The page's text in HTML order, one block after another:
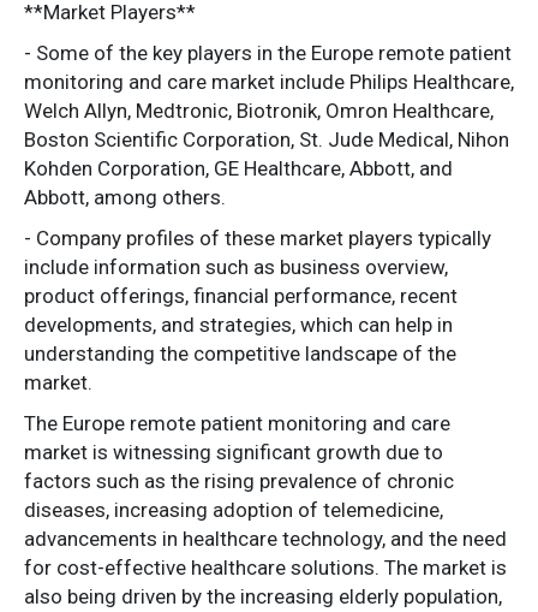
**Market Players**
- Some of the key players in the Europe remote patient
monitoring and care market include Philips Healthcare,
Welch Allyn, Medtronic, Biotronik, Omron Healthcare,
Boston Scientific Corporation, St. Jude Medical, Nihon
Kohden Corporation, GE Healthcare, Abbott, and
Abbott, among others.
- Company profiles of these market players typically
include information such as business overview,
product offerings, financial performance, recent
developments, and strategies, which can help in
understanding the competitive landscape of the
market.
The Europe remote patient monitoring and care
market is witnessing significant growth due to
factors such as the rising prevalence of chronic
diseases, increasing adoption of telemedicine,
advancements in healthcare technology, and the need
for cost-effective healthcare solutions. The market is
also being driven by the increasing elderly population,